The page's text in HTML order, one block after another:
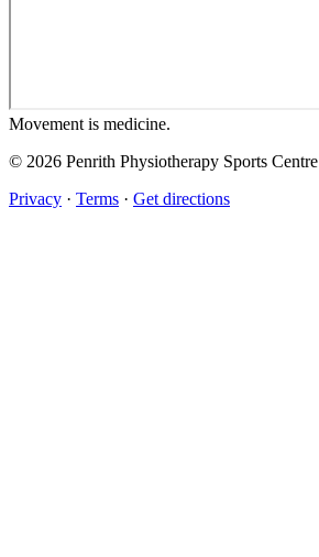
Movement is medicine.
© 2026 Penrith Physiotherapy Sports Centre
Privacy · Terms · Get directions